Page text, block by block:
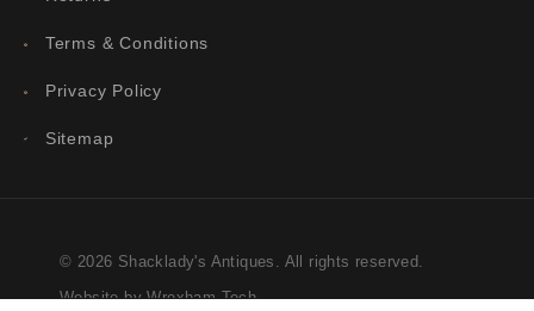
Terms & Conditions
Privacy Policy
Sitemap
© 2026 Shacklady's Antiques. All rights reserved.
Website by Wrexham Tech